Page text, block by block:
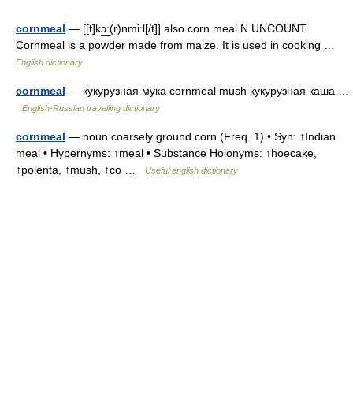
cornmeal — [[t]kɔ͟ː(r)nmiːl[/t]] also corn meal N UNCOUNT
Cornmeal is a powder made from maize. It is used in cooking …
English dictionary
cornmeal — кукурузная мука cornmeal mush кукурузная каша …
English-Russian travelling dictionary
cornmeal — noun coarsely ground corn (Freq. 1) • Syn: ↑Indian
meal • Hypernyms: ↑meal • Substance Holonyms: ↑hoecake,
↑polenta, ↑mush, ↑co …
Useful english dictionary